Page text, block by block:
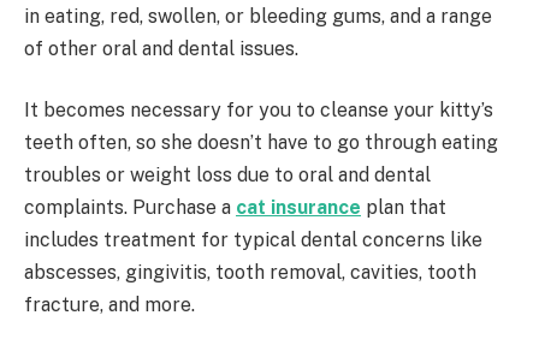
in eating, red, swollen, or bleeding gums, and a range
of other oral and dental issues.
It becomes necessary for you to cleanse your kitty’s
teeth often, so she doesn’t have to go through eating
troubles or weight loss due to oral and dental
complaints. Purchase a cat insurance plan that
includes treatment for typical dental concerns like
abscesses, gingivitis, tooth removal, cavities, tooth
fracture, and more.